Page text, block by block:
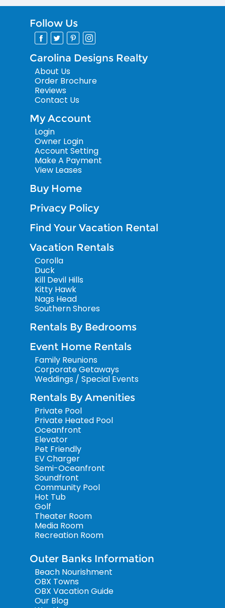
Follow Us
Carolina Designs Realty
About Us
Order Brochure
Reviews
Contact Us
My Account
Login
Owner Login
Account Setting
Make A Payment
View Leases
Buy Home
Privacy Policy
Find Your Vacation Rental
Vacation Rentals
Corolla
Duck
Kill Devil Hills
Kitty Hawk
Nags Head
Southern Shores
Rentals By Bedrooms
Event Home Rentals
Family Reunions
Corporate Getaways
Weddings / Special Events
Rentals By Amenities
Private Pool
Private Heated Pool
Oceanfront
Elevator
Pet Friendly
EV Charger
Semi-Oceanfront
Soundfront
Community Pool
Hot Tub
Golf
Theater Room
Media Room
Recreation Room
Outer Banks Information
Beach Nourishment
OBX Towns
OBX Vacation Guide
Our Blog